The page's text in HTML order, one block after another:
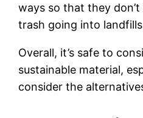
ways so that they
trash going into
Overall, it’s safe to
sustainable material,
consider the